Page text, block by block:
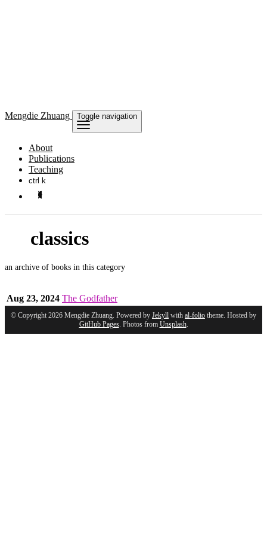
Mengdie Zhuang Toggle navigation
About
Publications
Teaching
ctrl k
classics
an archive of books in this category
Aug 23, 2024 The Godfather
© Copyright 2026 Mengdie Zhuang. Powered by Jekyll with al-folio theme. Hosted by
GitHub Pages. Photos from Unsplash.